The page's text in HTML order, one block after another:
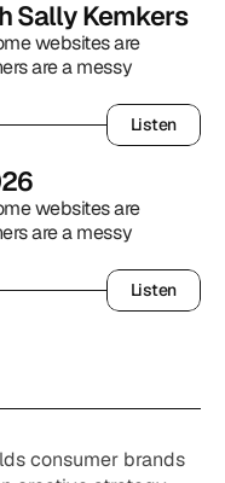
Sally Kemkers
websites are
are a messy
Listen
Listen
websites are
are a messy
Listen
Listen
consumer brands